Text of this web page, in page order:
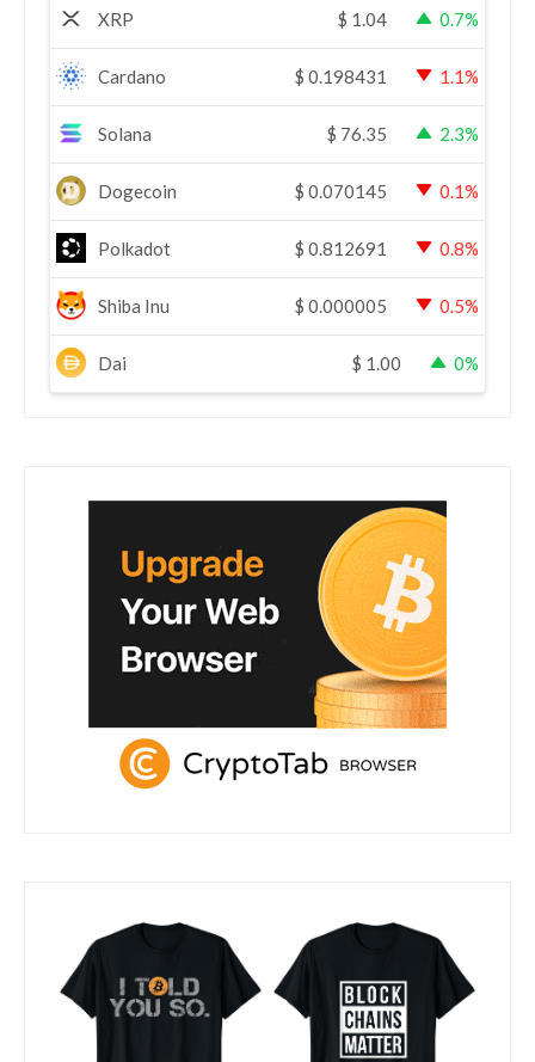
XRP $ 1.04 0.7%
Cardano $ 0.198431 1.1%
Solana $ 76.35 2.3%
Dogecoin $ 0.070145 0.1%
Polkadot $ 0.812691 0.8%
Shiba Inu $ 0.000005 0.5%
Dai $ 1.00 0%